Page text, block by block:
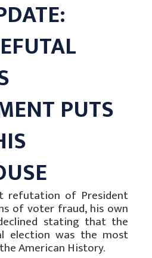
PUTS
refutation of President
of voter fraud, his own
stating that the
election was the most
American History.